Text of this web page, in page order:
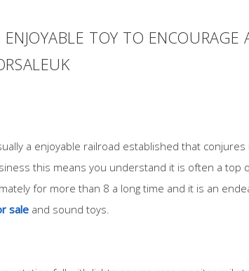
TOY TO ENCOURAGE
a enjoyable railroad established that
this means you understand it is often a top
for more than 8 a long time and it is an
sale and sound toys.